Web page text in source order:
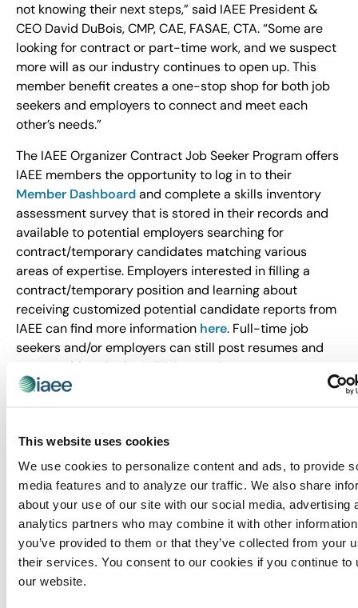
This website uses cookies
We use cookies to personalize content and ads, to provide
media features and to analyze our traffic. We also share
about your use of our site with our social media, advertising
analytics partners who may combine it with other
you’ve provided to them or that they’ve collected from your
their services. You consent to our cookies if you continue to
our website.
not knowing their next steps,” said IAEE President &
CEO David DuBois, CMP, CAE, FASAE, CTA. “Some are
looking for contract or part-time work, and we suspect
more will as our industry continues to open up. This
member benefit creates a one-stop shop for both job
seekers and employers to connect and meet each
other’s needs.”
The IAEE Organizer Contract Job Seeker Program offers
IAEE members the opportunity to log in to their
Member Dashboardand complete a skills inventory
assessment survey that is stored in their records and
available to potential employers searching for
contract/temporary candidates matching various
areas of expertise. Employers interested in filling a
contract/temporary position and learning about
receiving customized potential candidate reports from
IAEE can find more information here. Full-time job
seekers and/or employers can still post resumes and
open positions in the IAEE Career Center
About IAEE
its members through leadership, service, education and
strong relationships. IAEE is the largest association of
the exhibitions and events industry in the world, with a
membership of show organizers, exhibitors and
exhibition suppliers. Organizers of more than 20,000
exhibitions and buyer-seller events around the world
are members of IAEE, and the organization advocates
and promotes the awareness of face-to-face